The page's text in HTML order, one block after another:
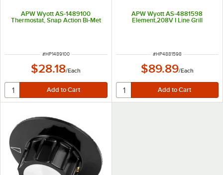
APW Wyott AS-1489100
Thermostat, Snap Action Bi-Met
ITEM NUMBER
#HP1489100
$28.18/Each
APW Wyott AS-4881598
Element,208V I Line Grill
ITEM NUMBER
#HP4881598
$89.89/Each